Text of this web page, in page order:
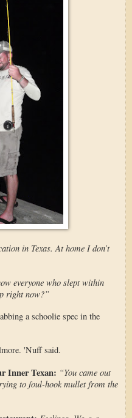
in Texas. At home I don’t
everyone who slept within
right now?”
a schoolie spec in the
'Nuff said.
Inner Texan: “You came out
to foul-hook mullet from the